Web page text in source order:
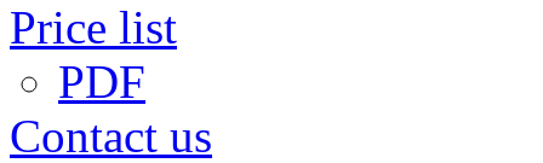
Price list
PDF
Contact us